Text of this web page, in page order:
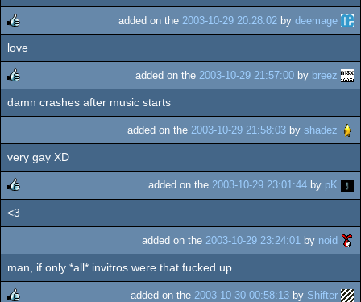
rulez
added on the 2003-10-29 20:28:02 by deemage
love
rulez
added on the 2003-10-29 21:57:00 by breez
damn crashes after music starts
added on the 2003-10-29 21:58:03 by shadez
very gay XD
rulez
added on the 2003-10-29 23:01:44 by pK
<3
added on the 2003-10-29 23:24:01 by noid
man, if only *all* invitros were that fucked up...
added on the 2003-10-30 00:58:13 by Shifter